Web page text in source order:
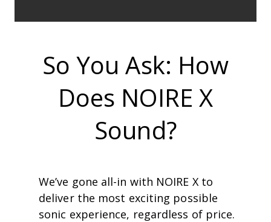
So You Ask: How
Does NOIRE X
Sound?
We’ve gone all-in with NOIRE X to
deliver the most exciting possible
sonic experience, regardless of price.